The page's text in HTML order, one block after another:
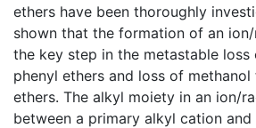
ethers have been thoroughly
shown that the formation of an
the key step in the metastable
phenyl ethers and loss of
ethers. The alkyl moiety in an ion/
between a primary alkyl cation